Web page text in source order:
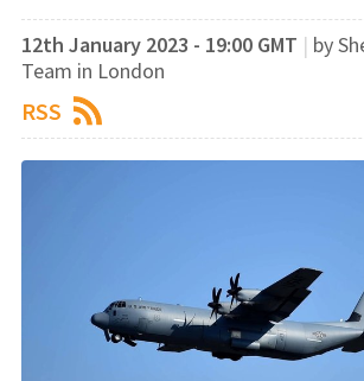
12th January 2023 - 19:00 GMT | by
Team in London
RSS